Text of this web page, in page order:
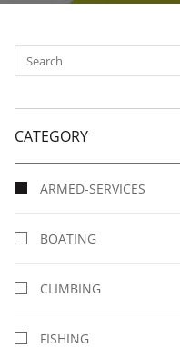
CATEGORY
ARMED-SERVICES
BOATING
CLIMBING
FISHING